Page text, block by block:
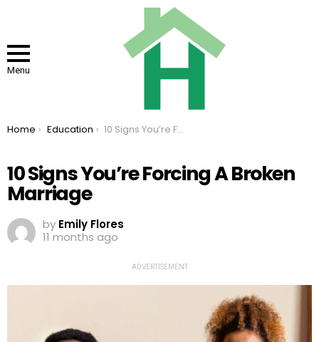
Menu
You are here:
Home Education 10 Signs You’re Forcing A Broken Marriage
10 Signs You’re Forcing A Broken
Marriage
by Emily Flores
11 months ago
ADVERTISEMENT